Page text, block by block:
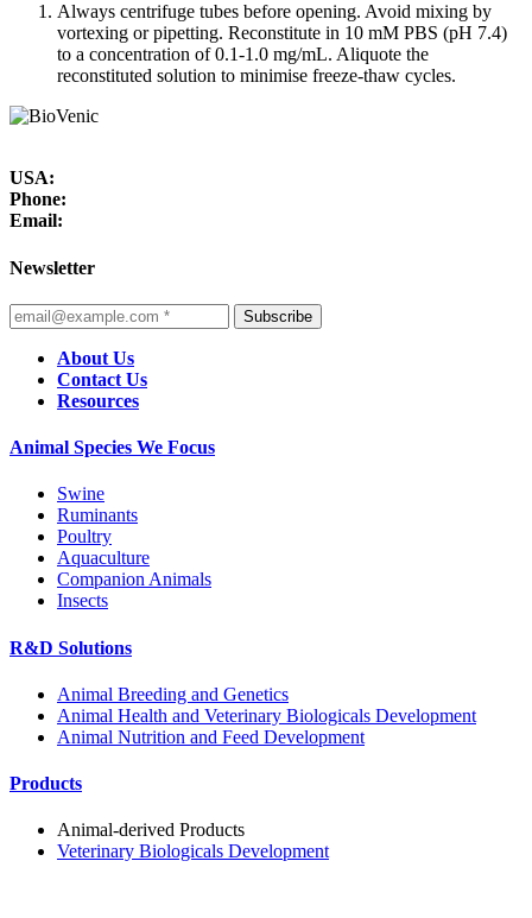
Always centrifuge tubes before opening. Avoid mixing by
vortexing or pipetting. Reconstitute in 10 mM PBS (pH 7.4)
to a concentration of 0.1-1.0 mg/mL. Aliquote the
reconstituted solution to minimise freeze-thaw cycles.
USA:
Phone:
Email:
Newsletter
Subscribe
About Us
Contact Us
Resources
Animal Species We Focus
Swine
Ruminants
Poultry
Aquaculture
Companion Animals
Insects
R&D Solutions
Animal Breeding and Genetics
Animal Health and Veterinary Biologicals Development
Animal Nutrition and Feed Development
Products
Animal-derived Products
Veterinary Biologicals Development